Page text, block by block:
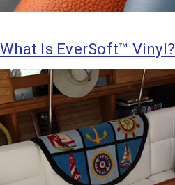
What Is EverSoft™ Vinyl?